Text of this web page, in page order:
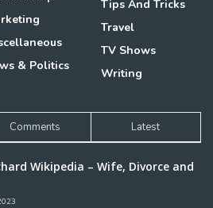
& Politics
Tips And Tricks
Travel
TV Shows
Writing
Comments Latest
Wikipedia – Wife, Divorce and